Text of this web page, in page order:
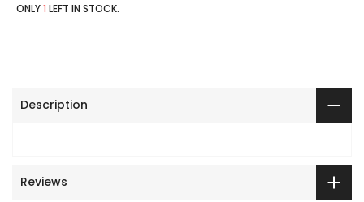
ONLY1 LEFT IN STOCK.
Description
Reviews